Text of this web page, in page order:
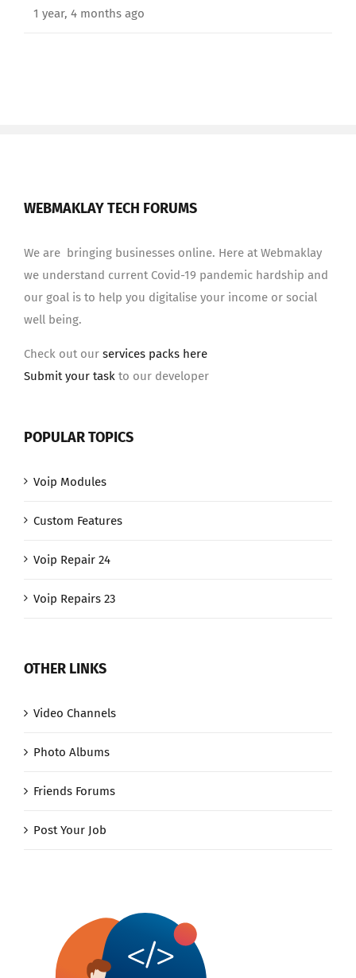
1 year, 4 months ago
WEBMAKLAY TECH FORUMS
We are bringing businesses online. Here at Webmaklay
we understand current Covid-19 pandemic hardship and
our goal is to help you digitalise your income or social
well being.
Check out our services packs here
Submit your task to our developer
POPULAR TOPICS
Voip Modules
Custom Features
Voip Repair 24
Voip Repairs 23
OTHER LINKS
Video Channels
Photo Albums
Friends Forums
Post Your Job